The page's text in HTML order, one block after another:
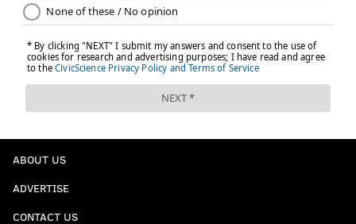
ABOUT US
ADVERTISE
CONTACT US